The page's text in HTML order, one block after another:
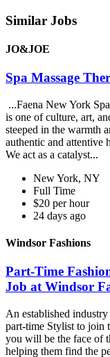
Similar Jobs
JO&JOE
Spa Massage
...Faena New York
is one of culture, art,
steeped in the warmth
authentic and attentive
We act as a catalyst...
New York, NY
Full Time
$20 per hour
24 days ago
Windsor Fashions
Part-Time
Job at Windsor
An established
part-time Stylist to join
you will be the face of
helping them find the